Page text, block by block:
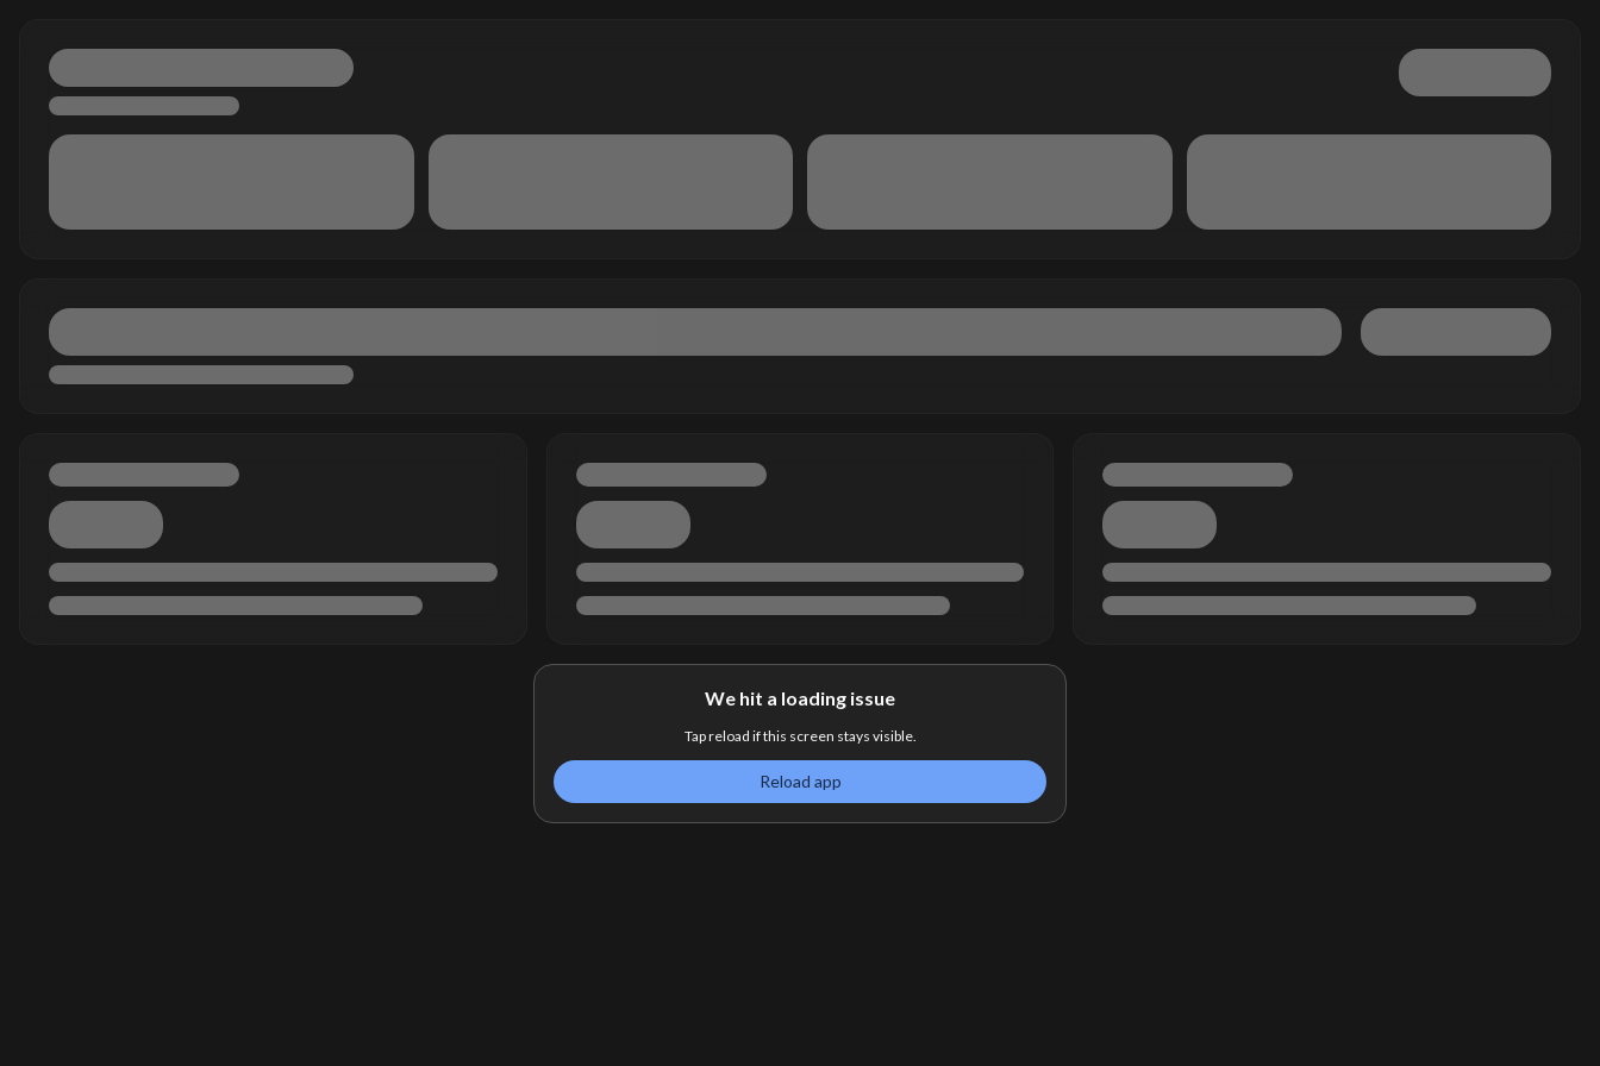
We hit a loading issue
Tap reload if this screen stays visible.
Reload app